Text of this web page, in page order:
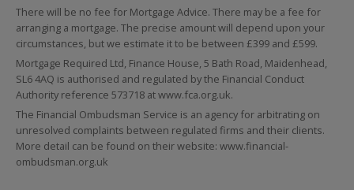
There will be no fee for Mortgage Advice. There may be a fee for
arranging a mortgage. The precise amount will depend upon your
circumstances, but we estimate it to be between £399 and £599.
Mortgage Required Ltd, Finance House, 5 Bath Road, Maidenhead,
SL6 4AQ is authorised and regulated by the Financial Conduct
Authority reference 573718 atwww.fca.org.uk.
The Financial Ombudsman Service is an agency for arbitrating on
unresolved complaints between regulated firms and their clients.
More detail can be found on their website: www.financial-
ombudsman.org.uk